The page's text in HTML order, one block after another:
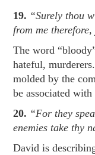
19. “Surely thou
from me
The word
hateful,
molded by the
be associated with
20. “For they
enemies take thy
David is